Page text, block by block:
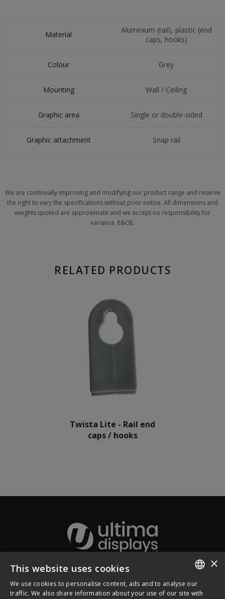
Material
Aluminium (rail), plastic (end
caps, hooks)
Colour Grey
Mounting Wall / Ceiling
Graphic area Single or double-sided
Graphic attachment Snap rail
We are continually improving and modifying our product range and reserve
the right to vary the specifications without prior notice. All dimensions and
weights quoted are approximate and we accept no responsibility for
variance. E&OE.
RELATED PRODUCTS
Twista Lite - Rail end
caps / hooks
About Ultima Displays
ENGLISH
×
This website uses cookies
We use cookies to personalise content, ads and to analyse our
traffic. We also share information about your use of our site with